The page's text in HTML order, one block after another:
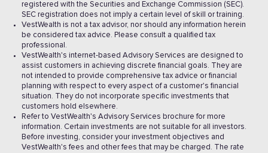
registered with the Securities and Exchange Commission (SEC).
SEC registration does not imply a certain level of skill or training.
VestWealth is not a tax advisor, nor should any information herein
be considered tax advice. Please consult a qualified tax
professional.
VestWealth's internet-based Advisory Services are designed to
assist customers in achieving discrete financial goals. They are
not intended to provide comprehensive tax advice or financial
planning with respect to every aspect of a customer's financial
situation. They do not incorporate specific investments that
customers hold elsewhere.
Refer to VestWealth's Advisory Services brochure for more
information. Certain investments are not suitable for all investors.
Before investing, consider your investment objectives and
VestWealth's fees and other fees that may be charged. The rate